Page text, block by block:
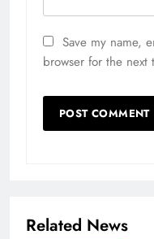
Save my name,
browser for the next
Related News